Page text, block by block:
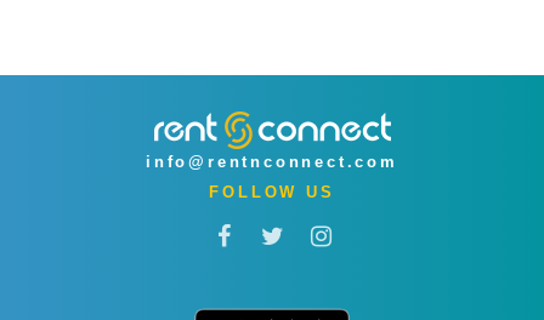
info@rentnconnect.com
FOLLOW US